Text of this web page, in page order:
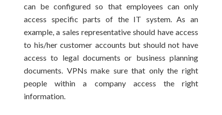
can be configured so that employees can only
access specific parts of the IT system. As an
example, a sales representative should have access
to his/her customer accounts but should not have
access to legal documents or business planning
documents. VPNs make sure that only the right
people within a company access the right
information.